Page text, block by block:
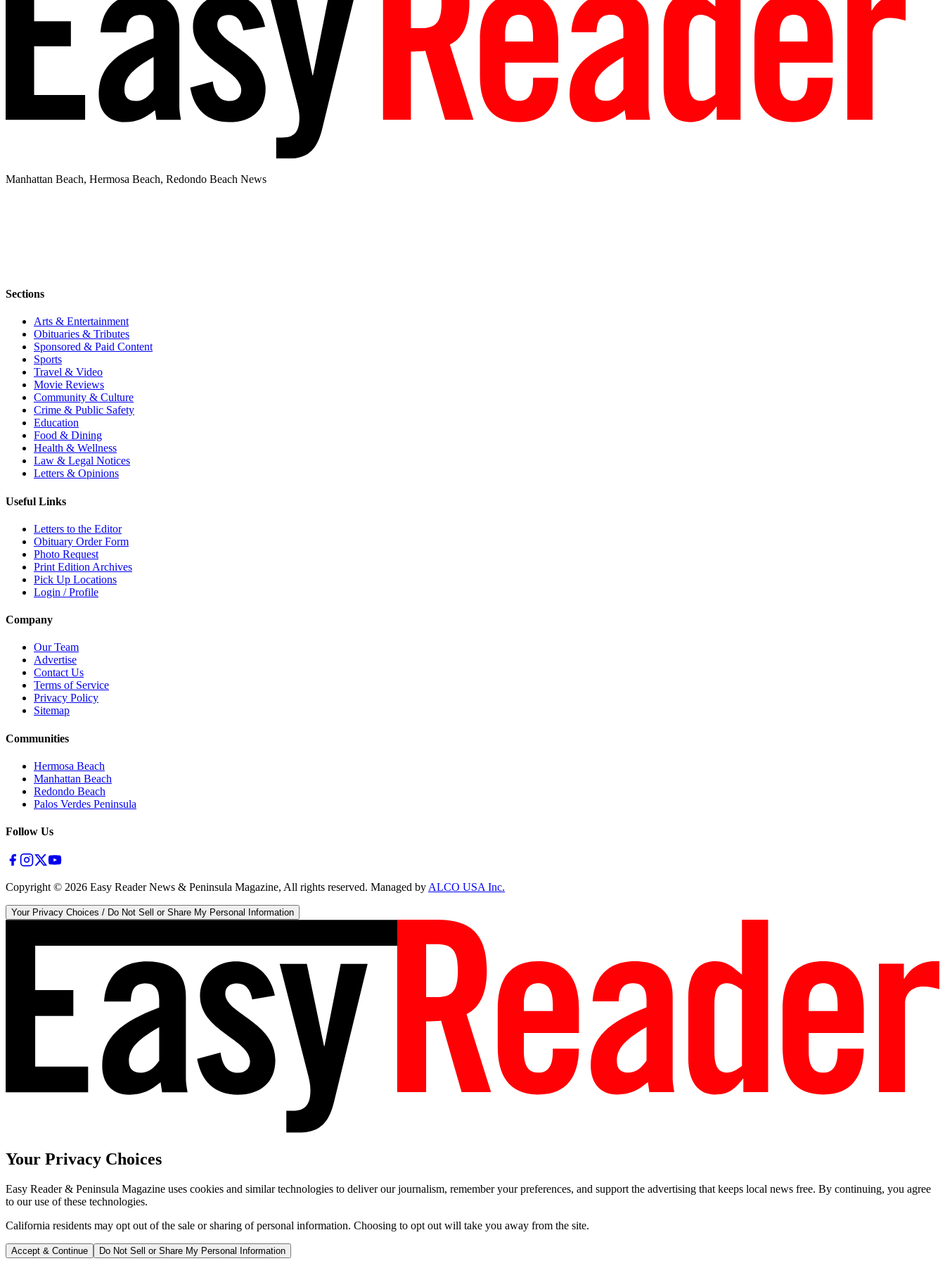
Manhattan Beach, Hermosa Beach, Redondo Beach News
Sections
Arts & Entertainment
Obituaries & Tributes
Sponsored & Paid Content
Sports
Travel & Video
Movie Reviews
Community & Culture
Crime & Public Safety
Education
Food & Dining
Health & Wellness
Law & Legal Notices
Letters & Opinions
Useful Links
Letters to the Editor
Obituary Order Form
Photo Request
Print Edition Archives
Pick Up Locations
Login / Profile
Company
Our Team
Advertise
Contact Us
Terms of Service
Privacy Policy
Sitemap
Communities
Hermosa Beach
Manhattan Beach
Redondo Beach
Palos Verdes Peninsula
Follow Us
Copyright © 2026 Easy Reader News & Peninsula Magazine, All rights reserved. Managed byALCO USA Inc.
Your Privacy Choices / Do Not Sell or Share My Personal Information
Your Privacy Choices
Easy Reader & Peninsula Magazine uses cookies and similar technologies to deliver our journalism, remember your preferences, and support the advertising that keeps local news free. By continuing, you agree
to our use of these technologies.
California residents may opt out of the sale or sharing of personal information. Choosing to opt out will take you away from the site.
Accept & Continue Do Not Sell or Share My Personal Information